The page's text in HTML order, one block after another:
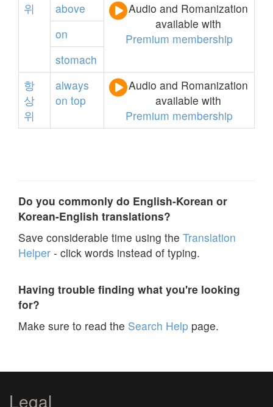
위 above
Audio and Romanization
available with
Premium membership
on
stomach
항
상
위
always
on top
Audio and Romanization
available with
Premium membership
Do you commonly do English-Korean or
Korean-English translations?
Save considerable time using the Translation
Helper - click words instead of typing.
Having trouble finding what you're looking
for?
Make sure to read the Search Help page.
Legal